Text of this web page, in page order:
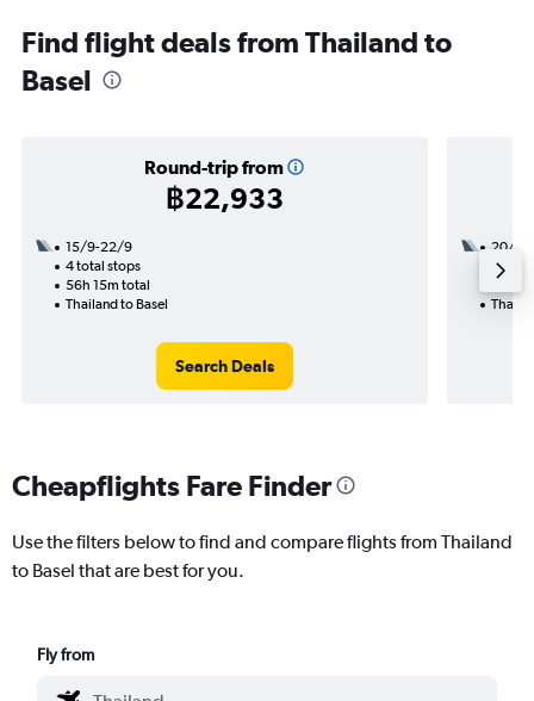
Find flight deals from Thailand to
Basel
Round-trip from
฿22,933
15/9-22/9
4 total stops
56h 15m total
Thailand to Basel
Search Deals
20/11
2
Cheapflights Fare Finder
Use the filters below to find and compare flights from Thailand
to Basel that are best for you.
Fly from